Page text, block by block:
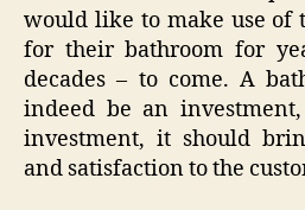
would like to make use of
for their bathroom for
decades – to come. A
indeed be an
investment, it should
and satisfaction to the